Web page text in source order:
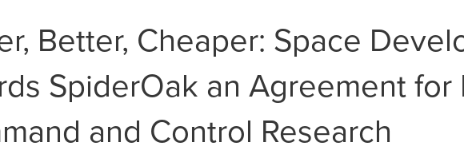
Better, Cheaper: Space
SpiderOak an Agreement for
and Control Research